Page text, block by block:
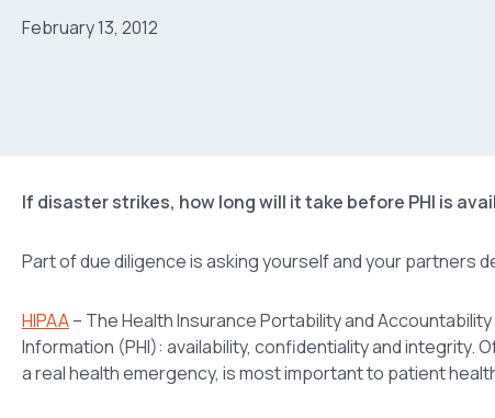
February 13, 2012
If disaster strikes, how long will it take before PHI is
Part of due diligence is asking yourself and your partners
HIPAA– The Health Insurance Portability and
Information (PHI): availability, confidentiality and
a real health emergency, is most important to patient